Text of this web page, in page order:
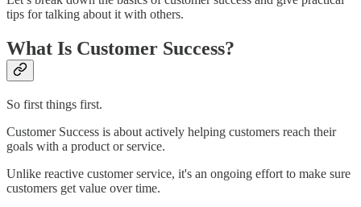
tips for talking about it with others.
What Is Customer Success?
So first things first.
Customer Success is about actively helping customers reach their
goals with a product or service.
Unlike reactive customer service, it's an ongoing effort to make sure
customers get value over time.